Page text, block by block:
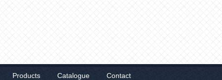
Products Catalogue Contact